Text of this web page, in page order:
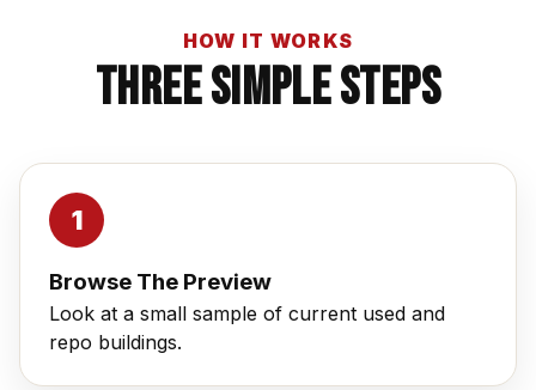
HOW IT WORKS
Three Simple Steps
Browse The Preview
Look at a small sample of current used and
repo buildings.